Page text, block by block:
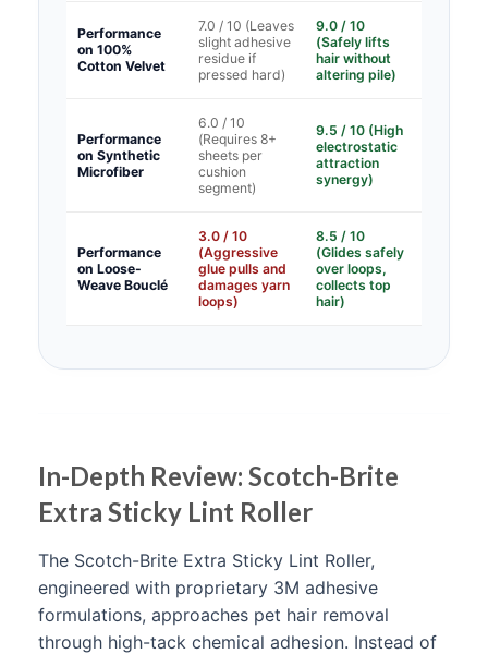
Performance
on 100%
Cotton Velvet
7.0 / 10 (Leaves
slight adhesive
residue if
pressed hard)
9.0 / 10
(Safely lifts
hair without
altering pile)
Performance
on Synthetic
Microfiber
6.0 / 10
(Requires 8+
sheets per
cushion
segment)
9.5 / 10 (High
electrostatic
attraction
synergy)
Performance
on Loose-
Weave Bouclé
3.0 / 10
(Aggressive
glue pulls and
damages yarn
loops)
8.5 / 10
(Glides safely
over loops,
collects top
hair)
In-Depth Review: Scotch-Brite
Extra Sticky Lint Roller
The Scotch-Brite Extra Sticky Lint Roller,
engineered with proprietary 3M adhesive
formulations, approaches pet hair removal
through high-tack chemical adhesion. Instead of